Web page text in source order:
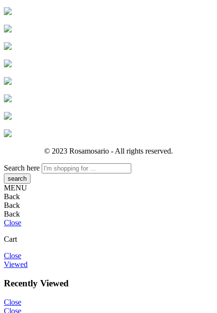
© 2023 Rosamosario - All rights reserved.
Search here
MENU
Back
Back
Back
Close
Cart
Close
Viewed
Recently Viewed
Close
Close